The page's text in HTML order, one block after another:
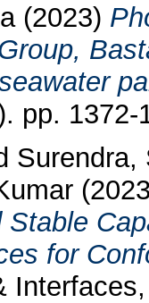
(2023)
pp. 1372-
Surendra,
for